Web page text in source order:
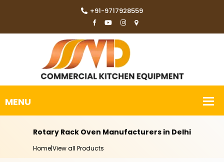
+91-9717928559
Rotary Rack Oven Manufacturers in Delhi
Home|View all Products